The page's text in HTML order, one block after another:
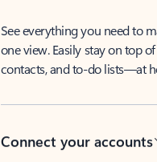
See everything you need to
one view. Easily stay on top
contacts, and to-do lists—at
Connect your accounts